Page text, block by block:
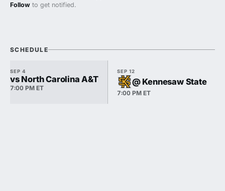
Follow to get notified.
SCHEDULE
SEP 4
vs North Carolina A&T
7:00 PM ET
SEP 12
@ Kennesaw State
7:00 PM ET